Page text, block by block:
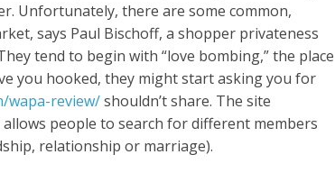
Unfortunately, there are some common,
says Paul Bischoff, a shopper privateness
tend to begin with “love bombing,” the place
you hooked, they might start asking you for
wapa-review/shouldn’t share. The site
allows people to search for different members
relationship or marriage).